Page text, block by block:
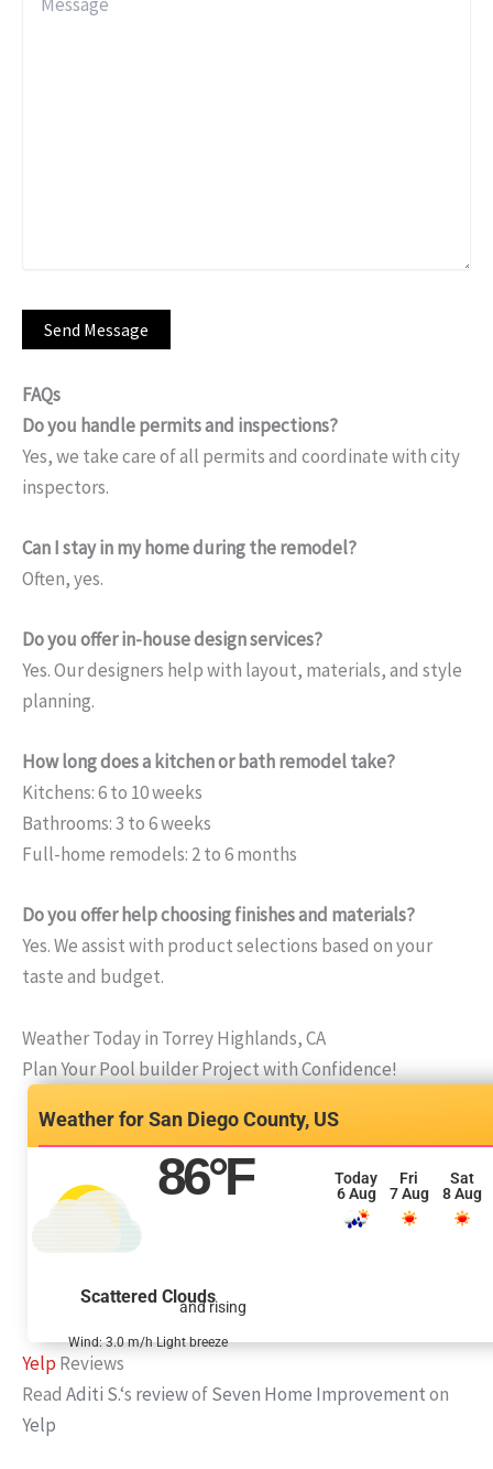
FAQs
Do you handle permits and inspections?
Yes, we take care of all permits and coordinate with city
inspectors.
Can I stay in my home during the remodel?
Often, yes.
Do you offer in-house design services?
Yes. Our designers help with layout, materials, and style
planning.
How long does a kitchen or bath remodel take?
Kitchens: 6 to 10 weeks
Bathrooms: 3 to 6 weeks
Full-home remodels: 2 to 6 months
Do you offer help choosing finishes and materials?
Yes. We assist with product selections based on your
taste and budget.
Weather Today in Torrey Highlands, CA
Plan Your Pool builder Project with Confidence!
San Diego County, US
86°F
and rising
Scattered Clouds
Wind: 3.0 m/h Light breeze
Today
6 Aug
Fri
7 Aug
Sat
8 Aug
Yelp Reviews
Read Aditi S.‘s reviewofSeven Home Improvementon
Yelp